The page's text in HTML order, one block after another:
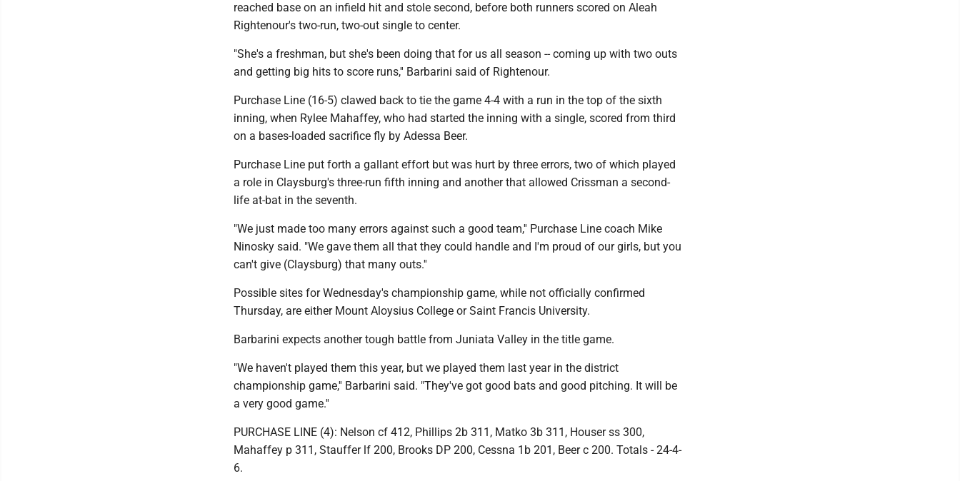
reached base on an infield hit and stole second, before both runners scored on Aleah
Rightenour's two-run, two-out single to center.
"She's a freshman, but she's been doing that for us all season -- coming up with two outs
and getting big hits to score runs,'' Barbarini said of Rightenour.
Purchase Line (16-5) clawed back to tie the game 4-4 with a run in the top of the sixth
inning, when Rylee Mahaffey, who had started the inning with a single, scored from third
on a bases-loaded sacrifice fly by Adessa Beer.
Purchase Line put forth a gallant effort but was hurt by three errors, two of which played
a role in Claysburg's three-run fifth inning and another that allowed Crissman a second-
life at-bat in the seventh.
"We just made too many errors against such a good team,'' Purchase Line coach Mike
Ninosky said. "We gave them all that they could handle and I'm proud of our girls, but you
can't give (Claysburg) that many outs.''
Possible sites for Wednesday's championship game, while not officially confirmed
Thursday, are either Mount Aloysius College or Saint Francis University.
Barbarini expects another tough battle from Juniata Valley in the title game.
"We haven't played them this year, but we played them last year in the district
championship game,'' Barbarini said. "They've got good bats and good pitching. It will be
a very good game.''
PURCHASE LINE (4): Nelson cf 412, Phillips 2b 311, Matko 3b 311, Houser ss 300,
Mahaffey p 311, Stauffer lf 200, Brooks DP 200, Cessna 1b 201, Beer c 200. Totals - 24-4-
6.